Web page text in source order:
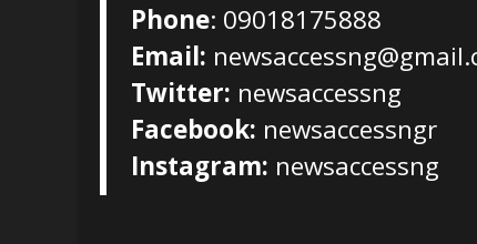
Phone: 09018175888
Email:
Twitter: newsaccessng
Facebook: newsaccessngr
Instagram: newsaccessng